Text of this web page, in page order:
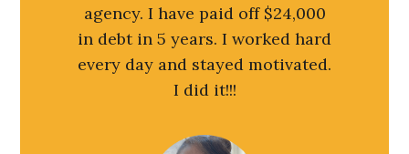
agency. I have paid off $24,000
in debt in 5 years. I worked hard
every day and stayed motivated.
I did it!!!